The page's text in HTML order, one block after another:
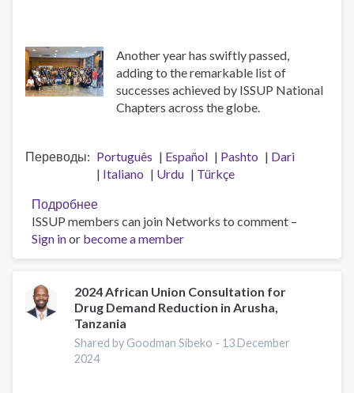
Another year has swiftly passed,
adding to the remarkable list of
successes achieved by ISSUP National
Chapters across the globe.
Переводы Português Español Pashto
Dari
Italiano
Urdu
Türkçe
Подробнее
A
Big
Thank
to
the
ISSUP
National
Chapters
ISSUP members can join Networks to comment –
Sign inor become a member
2024 African Union Consultation for
Drug Demand Reduction in Arusha,
Tanzania
Shared by Goodman Sibeko - 13 December
2024